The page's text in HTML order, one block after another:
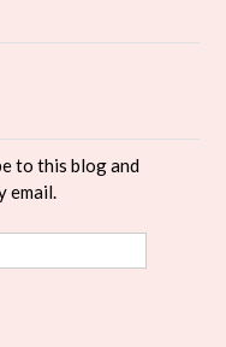
to this blog and
email.